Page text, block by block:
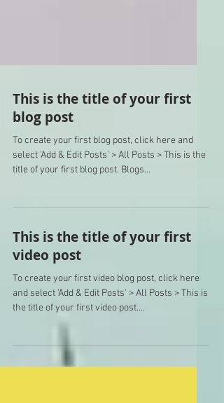
This is the title of your first
blog post
To create your first blog post, click here and
title of your first blog post. Blogs...
This is the title of your first
video post
To create your first video blog post, click here
the title of your first video post....